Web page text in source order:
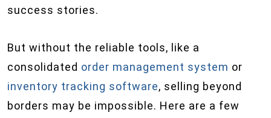
success stories.
But without the reliable tools, like a
consolidated order management system or
inventory tracking software, selling beyond
borders may be impossible. Here are a few